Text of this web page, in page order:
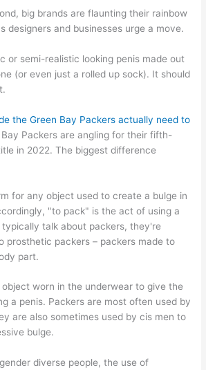
big brands are flaunting their rainbow
designers and businesses urge a move.
or semi-realistic looking penis made out
(or even just a rolled up sock). It should
the Green Bay Packers actually need to
Bay Packers are angling for their fifth-
in 2022. The biggest difference
for any object used to create a bulge in
"to pack" is the act of using a
typically talk about packers, they're
prosthetic packers – packers made to
part.
worn in the underwear to give the
a penis. Packers are most often used by
are also sometimes used by cis men to
bulge.
diverse people, the use of